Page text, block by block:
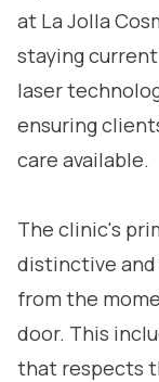
at La Jolla
staying
laser
ensuring
care available.
The clinic's
distinctive
from the
door. This
that respects